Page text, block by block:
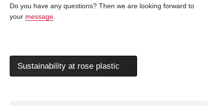
Do you have any questions? Then we are looking forward to
your message.
Sustainability at rose plastic